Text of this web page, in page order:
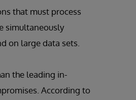
that must process
simultaneously
on large data sets.
the leading in-
According to